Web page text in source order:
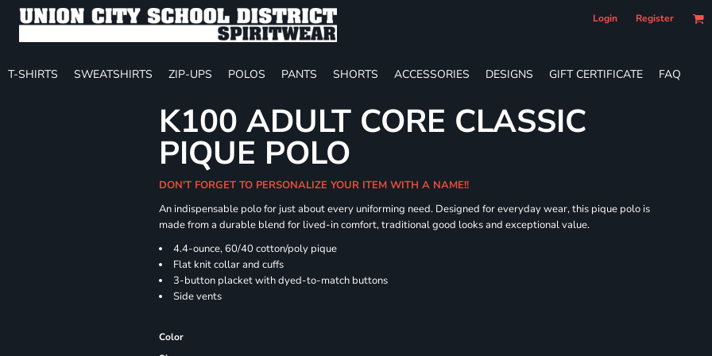
Login Register
T-SHIRTS SWEATSHIRTS ZIP-UPS POLOS PANTS SHORTS ACCESSORIES DESIGNS GIFT CERTIFICATE FAQ
K100 ADULT CORE CLASSIC
PIQUE POLO
DON'T FORGET TO PERSONALIZE YOUR ITEM WITH A NAME!!
An indispensable polo for just about every uniforming need. Designed for everyday wear, this pique polo is
made from a durable blend for lived-in comfort, traditional good looks and exceptional value.
4.4-ounce, 60/40 cotton/poly pique
Flat knit collar and cuffs
3-button placket with dyed-to-match buttons
Side vents
Color